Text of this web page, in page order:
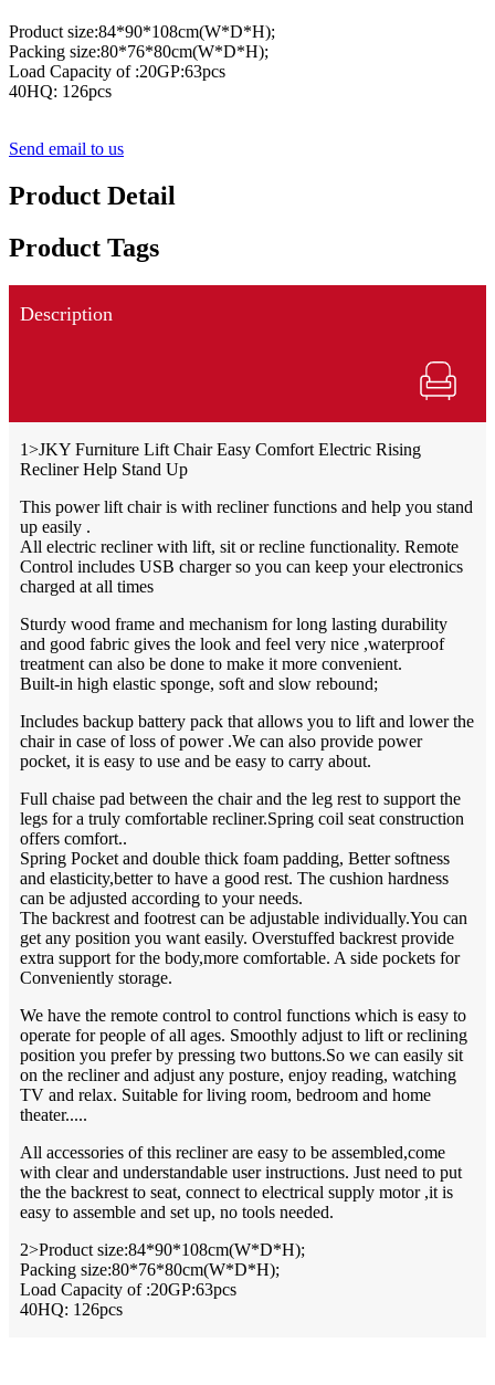
Product size:84*90*108cm(W*D*H);
Packing size:80*76*80cm(W*D*H);
Load Capacity of :20GP:63pcs
40HQ: 126pcs
Send email to us
Product Detail
Product Tags
Description
1>JKY Furniture Lift Chair Easy Comfort Electric Rising
Recliner Help Stand Up
This power lift chair is with recliner functions and help you stand
up easily .
All electric recliner with lift, sit or recline functionality. Remote
Control includes USB charger so you can keep your electronics
charged at all times
Sturdy wood frame and mechanism for long lasting durability
and good fabric gives the look and feel very nice ,waterproof
treatment can also be done to make it more convenient.
Built-in high elastic sponge, soft and slow rebound;
Includes backup battery pack that allows you to lift and lower the
chair in case of loss of power .We can also provide power
pocket, it is easy to use and be easy to carry about.
Full chaise pad between the chair and the leg rest to support the
legs for a truly comfortable recliner.Spring coil seat construction
offers comfort..
Spring Pocket and double thick foam padding, Better softness
and elasticity,better to have a good rest. The cushion hardness
can be adjusted according to your needs.
The backrest and footrest can be adjustable individually.You can
get any position you want easily. Overstuffed backrest provide
extra support for the body,more comfortable. A side pockets for
Conveniently storage.
We have the remote control to control functions which is easy to
operate for people of all ages. Smoothly adjust to lift or reclining
position you prefer by pressing two buttons.So we can easily sit
on the recliner and adjust any posture, enjoy reading, watching
TV and relax. Suitable for living room, bedroom and home
theater.....
All accessories of this recliner are easy to be assembled,come
with clear and understandable user instructions. Just need to put
the the backrest to seat, connect to electrical supply motor ,it is
easy to assemble and set up, no tools needed.
2>Product size:84*90*108cm(W*D*H);
Packing size:80*76*80cm(W*D*H);
Load Capacity of :20GP:63pcs
40HQ: 126pcs